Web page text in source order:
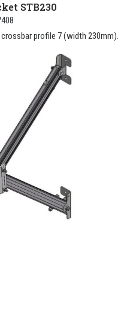
STB230
profile 7 (width 230mm).